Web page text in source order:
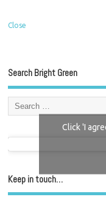
Close
Search Bright Green
Click 'I
Keep in touch…